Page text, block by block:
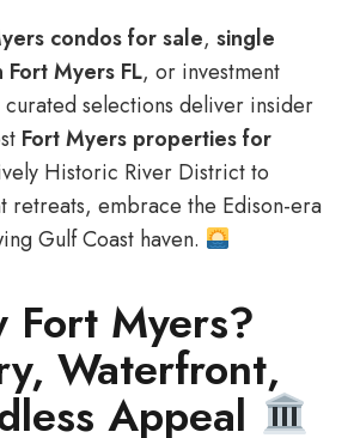
condos for sale, single
Myers FL, or investment
selections deliver insider
Fort Myers properties for
Historic River District to
retreats, embrace the Edison-era
Gulf Coast haven.
Fort Myers?
Waterfront,
Appeal